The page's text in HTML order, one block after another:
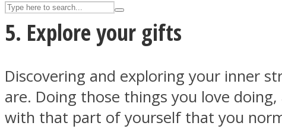
Facebook
5. Explore your gifts
Discovering and exploring your inner
are. Doing those things you love
with that part of yourself that you